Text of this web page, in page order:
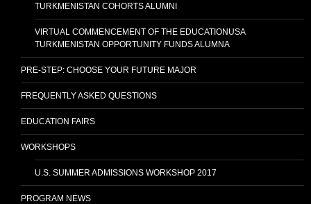
TURKMENISTAN COHORTS ALUMNI
VIRTUAL COMMENCEMENT OF THE EDUCATIONUSA
TURKMENISTAN OPPORTUNITY FUNDS ALUMNA
PRE-STEP: CHOOSE YOUR FUTURE MAJOR
FREQUENTLY ASKED QUESTIONS
EDUCATION FAIRS
WORKSHOPS
U.S. SUMMER ADMISSIONS WORKSHOP 2017
PROGRAM NEWS